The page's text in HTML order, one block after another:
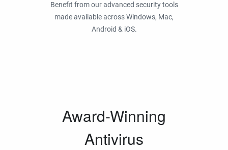
Benefit from our advanced security tools
made available across Windows, Mac,
Android & iOS.
Award-Winning
Antivirus